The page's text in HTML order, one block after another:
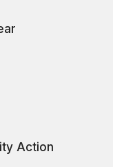
Action